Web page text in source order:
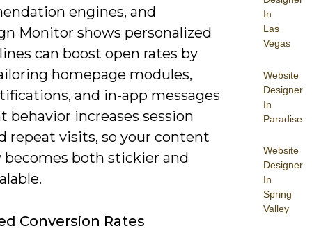
In
Las
Vegas
Website
Designer
In
Paradise
Website
Designer
In
Spring
Valley
engines, and
Monitor shows personalized
can boost open rates by
homepage modules,
and in-app messages
behavior increases session
repeat visits, so your content
becomes both stickier and
Conversion Rates